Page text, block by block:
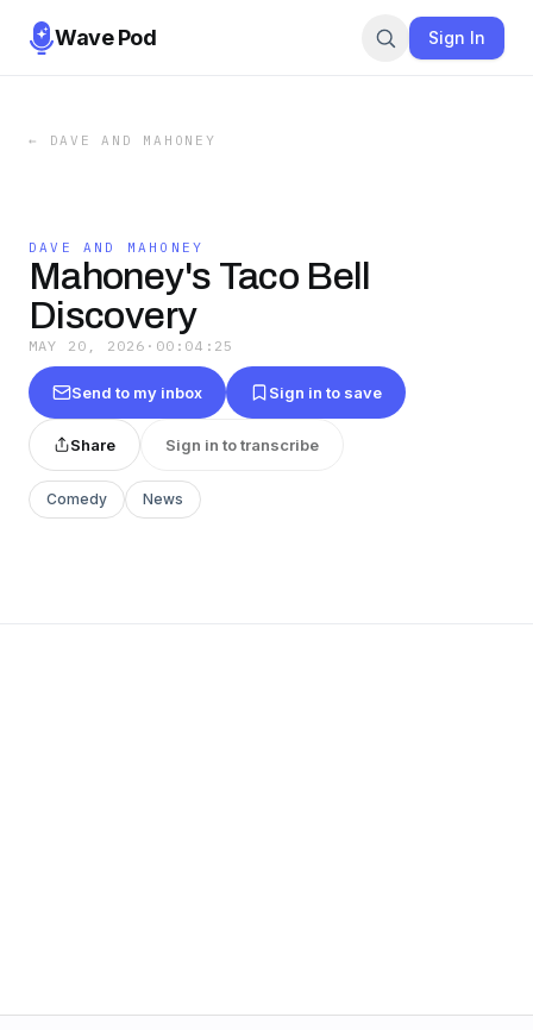
Wave Pod Sign In
← DAVE AND MAHONEY
DAVE AND MAHONEY
Mahoney's Taco Bell
Discovery
MAY 20, 2026 · 00:04:25
Send to my inbox Sign in to save
Share Sign in to transcribe
Comedy News